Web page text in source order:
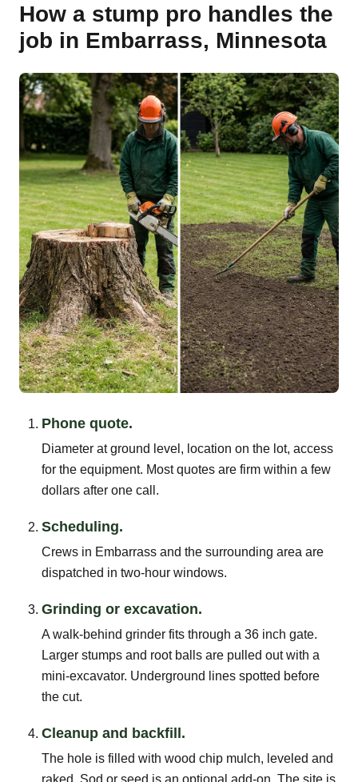
How a stump pro handles the
job in Embarrass, Minnesota
Phone quote.
Diameter at ground level, location on the lot, access
for the equipment. Most quotes are firm within a few
dollars after one call.
Scheduling.
Crews in Embarrass and the surrounding area are
dispatched in two-hour windows.
Grinding or excavation.
A walk-behind grinder fits through a 36 inch gate.
Larger stumps and root balls are pulled out with a
mini-excavator. Underground lines spotted before
the cut.
Cleanup and backfill.
The hole is filled with wood chip mulch, leveled and
raked. Sod or seed is an optional add-on. The site is